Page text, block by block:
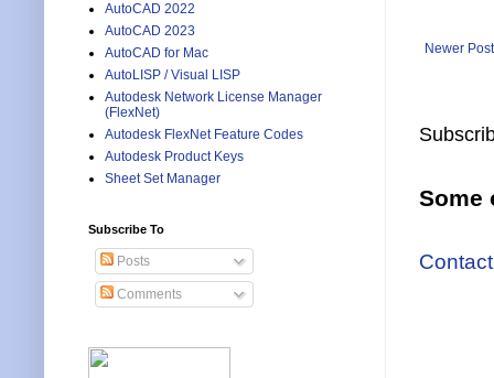
Newer Post
Some
AutoCAD 2022
AutoCAD 2023
AutoCAD for Mac
AutoLISP / Visual LISP
Autodesk Network License Manager
(FlexNet)
Autodesk FlexNet Feature Codes
Autodesk Product Keys
Sheet Set Manager
Subscribe To
Posts
Comments